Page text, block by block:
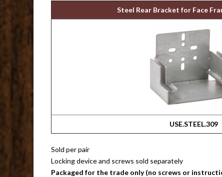
Steel Rear Bracket for Face
USE.STEEL.309
Sold per pair
Locking device and screws sold separately
Packaged for the trade only (no screws or